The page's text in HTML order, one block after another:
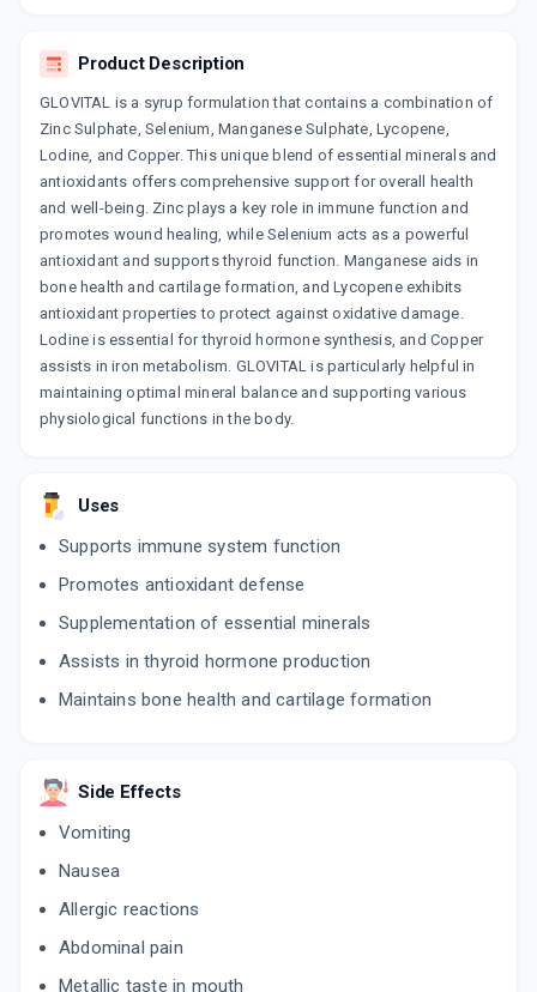
Product Description
GLOVITAL is a syrup formulation that contains a combination of
Zinc Sulphate, Selenium, Manganese Sulphate, Lycopene,
Lodine, and Copper. This unique blend of essential minerals and
antioxidants offers comprehensive support for overall health
and well-being. Zinc plays a key role in immune function and
promotes wound healing, while Selenium acts as a powerful
antioxidant and supports thyroid function. Manganese aids in
bone health and cartilage formation, and Lycopene exhibits
antioxidant properties to protect against oxidative damage.
Lodine is essential for thyroid hormone synthesis, and Copper
assists in iron metabolism. GLOVITAL is particularly helpful in
maintaining optimal mineral balance and supporting various
physiological functions in the body.
Uses
Supports immune system function
Promotes antioxidant defense
Supplementation of essential minerals
Assists in thyroid hormone production
Maintains bone health and cartilage formation
Side Effects
Vomiting
Nausea
Allergic reactions
Abdominal pain
Metallic taste in mouth